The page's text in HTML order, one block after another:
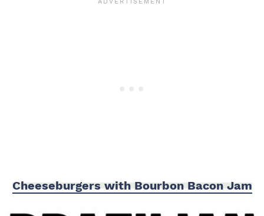
Cheeseburgers with Bourbon Bacon Jam